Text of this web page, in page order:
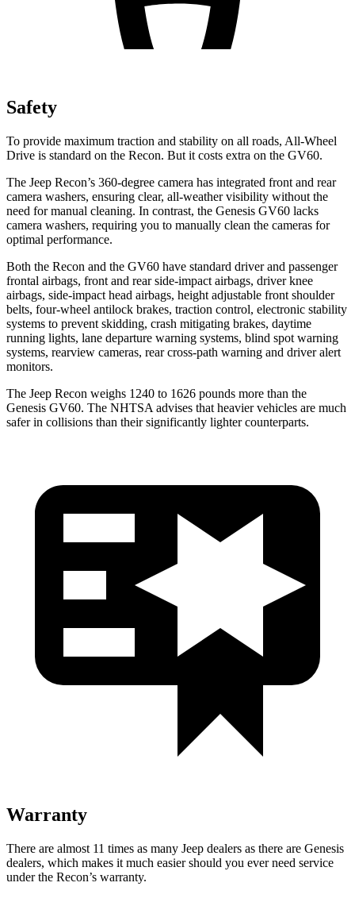
Safety
To provide maximum traction and stability on all roads, All-Wheel
Drive is standard on the Recon. But it costs extra on the GV60.
The Jeep Recon’s 360-degree camera has integrated front and rear
camera washers, ensuring clear, all-weather visibility without the
need for manual cleaning. In contrast, the Genesis GV60 lacks
camera washers, requiring you to manually clean the cameras for
optimal performance.
Both the Recon and the GV60 have standard driver and passenger
frontal airbags, front and rear side-impact airbags, driver knee
airbags, side-impact head airbags, height adjustable front shoulder
belts, four-wheel antilock brakes, traction control, electronic stability
systems to prevent skidding, crash mitigating brakes, daytime
running lights, lane departure warning systems, blind spot warning
systems, rearview cameras, rear cross-path warning and driver alert
monitors.
The Jeep Recon weighs 1240 to 1626 pounds more than the
Genesis GV60. The NHTSA advises that heavier vehicles are much
safer in collisions than their significantly lighter counterparts.
Warranty
There are almost 11 times as many Jeep dealers as there are Genesis
dealers, which makes it much easier should you ever need service
under the Recon’s warranty.